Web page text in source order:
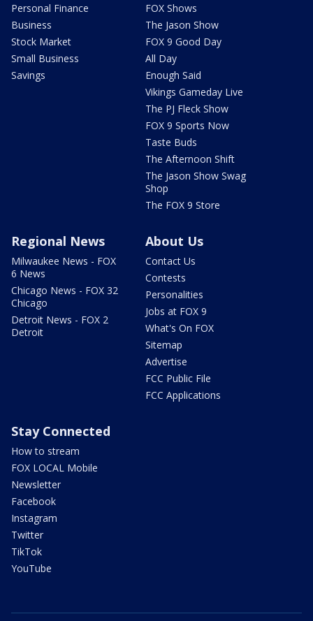
Personal Finance
Business
Stock Market
Small Business
Savings
FOX Shows
The Jason Show
FOX 9 Good Day
All Day
Enough Said
Vikings Gameday Live
The PJ Fleck Show
FOX 9 Sports Now
Taste Buds
The Afternoon Shift
The Jason Show Swag
Shop
The FOX 9 Store
Regional News
Milwaukee News - FOX
6 News
Chicago News - FOX 32
Chicago
Detroit News - FOX 2
Detroit
About Us
Contact Us
Contests
Personalities
Jobs at FOX 9
What's On FOX
Sitemap
Advertise
FCC Public File
FCC Applications
Stay Connected
How to stream
FOX LOCAL Mobile
Newsletter
Facebook
Instagram
Twitter
TikTok
YouTube